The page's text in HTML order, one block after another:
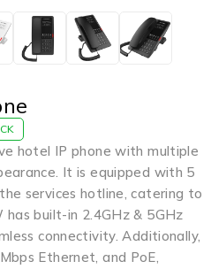
hotel IP phone with multiple
It is equipped with 5
services hotline, catering to
built-in 2.4GHz & 5GHz
connectivity. Additionally,
Ethernet, and PoE,